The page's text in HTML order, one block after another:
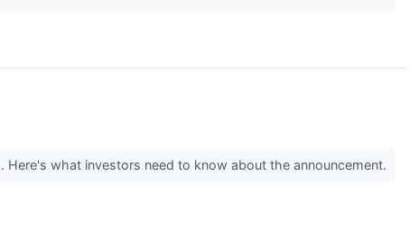
Here's what investors need to know about the announcement.